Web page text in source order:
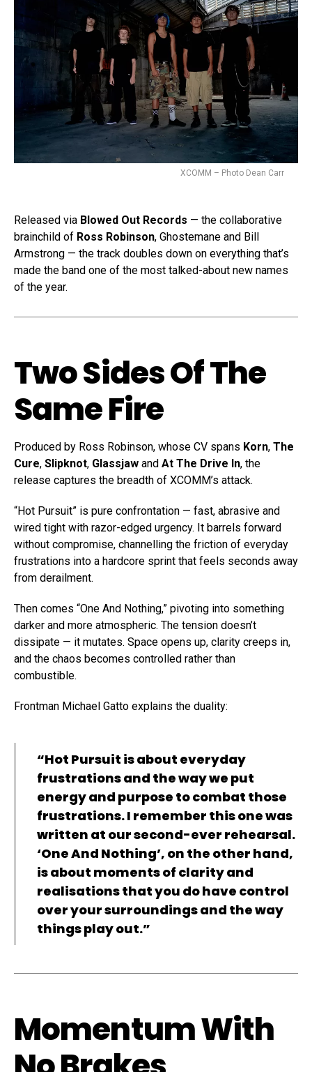
XCOMM – Photo Dean Carr
Released via Blowed Out Records — the collaborative
brainchild of Ross Robinson, Ghostemane and Bill
Armstrong — the track doubles down on everything that’s
made the band one of the most talked-about new names
of the year.
Two Sides Of The
Same Fire
Produced by Ross Robinson, whose CV spans Korn, The
Cure, Slipknot, Glassjaw and At The Drive In, the
release captures the breadth of XCOMM’s attack.
“Hot Pursuit” is pure confrontation — fast, abrasive and
wired tight with razor-edged urgency. It barrels forward
without compromise, channelling the friction of everyday
frustrations into a hardcore sprint that feels seconds away
from derailment.
Then comes “One And Nothing,” pivoting into something
darker and more atmospheric. The tension doesn’t
dissipate — it mutates. Space opens up, clarity creeps in,
and the chaos becomes controlled rather than
combustible.
Frontman Michael Gatto explains the duality:
“Hot Pursuit is about everyday
frustrations and the way we put
energy and purpose to combat those
frustrations. I remember this one was
written at our second-ever rehearsal.
‘One And Nothing’, on the other hand,
is about moments of clarity and
realisations that you do have control
over your surroundings and the way
things play out.”
Momentum With